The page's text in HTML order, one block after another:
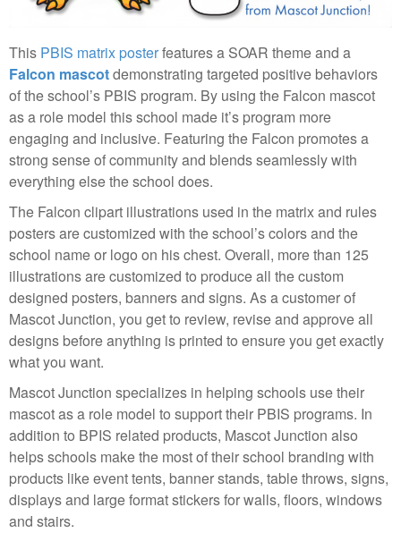
This PBIS matrix posterfeatures a SOAR theme and a
Falcon mascotdemonstrating targeted positive behaviors
of the school’s PBIS program. By using the Falcon mascot
as a role model this school made it’s program more
engaging and inclusive. Featuring the Falcon promotes a
strong sense of community and blends seamlessly with
everything else the school does.
The Falcon clipart illustrations used in the matrix and rules
posters are customized with the school’s colors and the
school name or logo on his chest. Overall, more than 125
illustrations are customized to produce all the custom
designed posters, banners and signs. As a customer of
Mascot Junction, you get to review, revise and approve all
designs before anything is printed to ensure you get exactly
what you want.
Mascot Junction specializes in helping schools use their
mascot as a role model to support their PBIS programs. In
addition to BPIS related products, Mascot Junction also
helps schools make the most of their school branding with
products like event tents, banner stands, table throws, signs,
displays and large format stickers for walls, floors, windows
and stairs.